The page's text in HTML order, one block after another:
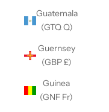
Guatemala
(GTQ Q)
Guernsey
(GBP £)
Guinea
(GNF Fr)